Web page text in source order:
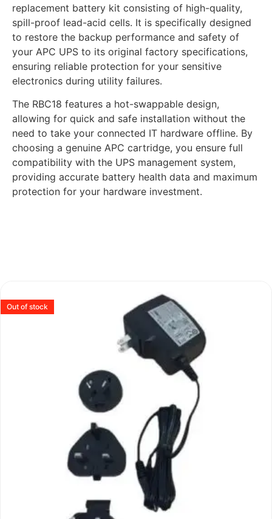
replacement battery kit consisting of high-quality,
spill-proof lead-acid cells. It is specifically designed
to restore the backup performance and safety of
your APC UPS to its original factory specifications,
ensuring reliable protection for your sensitive
electronics during utility failures.
The RBC18 features a hot-swappable design,
allowing for quick and safe installation without the
need to take your connected IT hardware offline. By
choosing a genuine APC cartridge, you ensure full
compatibility with the UPS management system,
providing accurate battery health data and maximum
protection for your hardware investment.
Out of stock